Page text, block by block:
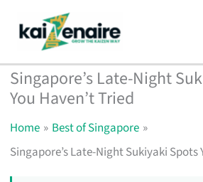
content
Singapore’s Late-Night
You Haven’t Tried
Home
Best of Singapore
Singapore’s Late-Night Sukiyaki Spots